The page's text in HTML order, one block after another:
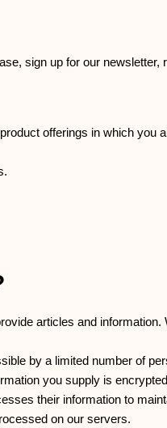
sign up for our
offerings in which you
articles and
by a limited number of
you supply is
their information to
on our servers.